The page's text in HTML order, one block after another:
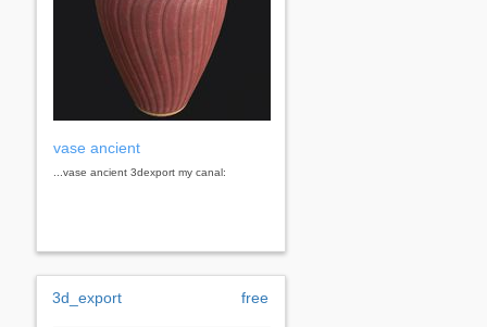
vase ancient
...vase ancient 3dexport my canal:
3d_export free